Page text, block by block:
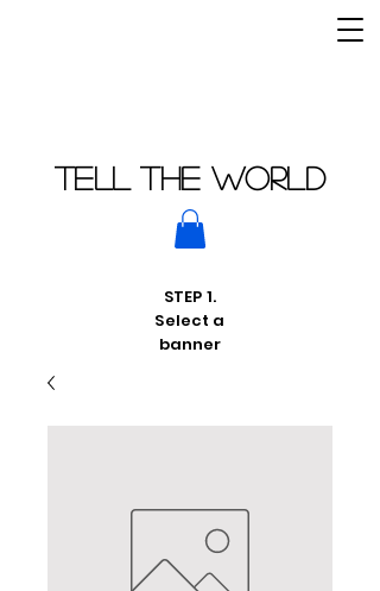
Tell THE world
STEP 1.
Select a
banner